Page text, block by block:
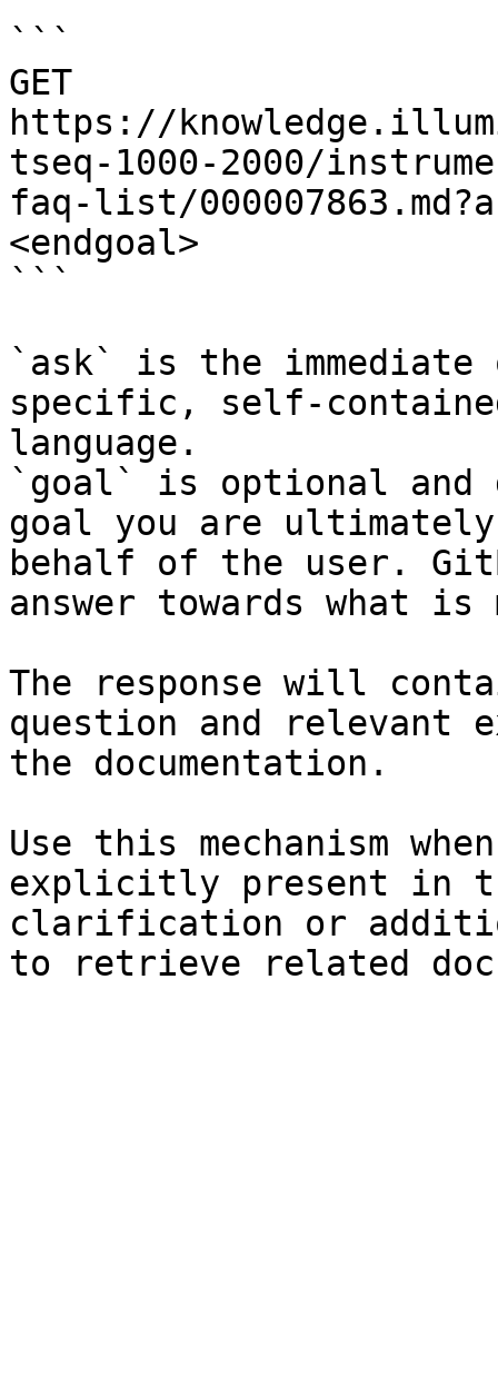
```
GET
https://
tseq-1000-2000/
faq-list/
<endgoal>
```
`ask` is the
specific, self-
language.
`goal` is optional and
goal you are
behalf of the user.
answer towards what
The response will
question and relevant
the documentation.
Use this mechanism
explicitly present in
clarification or